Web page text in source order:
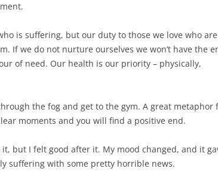
is suffering, but our duty to those we love who are
If we do not nurture ourselves we won’t have the
of need. Our health is our priority – physically,
the fog and get to the gym. A great metaphor
moments and you will find a positive end.
it, but I felt good after it. My mood changed, and it
suffering with some pretty horrible news.